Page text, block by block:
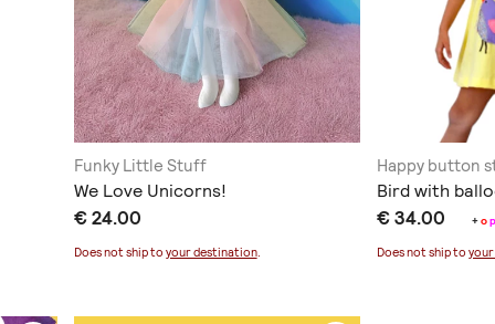
Funky Little Stuff
We Love Unicorns!
€ 24.00
Does not ship to your destination.
Happy button
Bird with
€ 34.00 +o
Does not ship to